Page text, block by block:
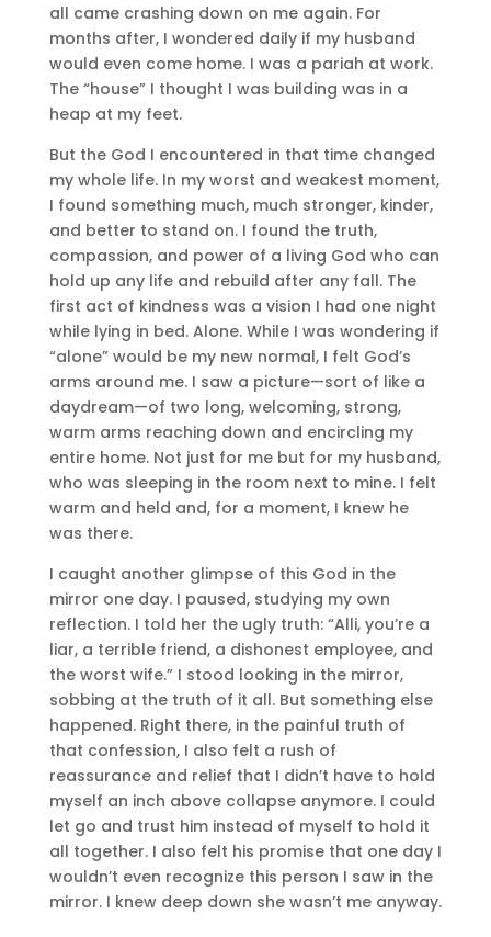
all came crashing down on me again. For
months after, I wondered daily if my husband
would even come home. I was a pariah at work.
The “house” I thought I was building was in a
heap at my feet.
But the God I encountered in that time changed
my whole life. In my worst and weakest moment,
I found something much, much stronger, kinder,
and better to stand on. I found the truth,
compassion, and power of a living God who can
hold up any life and rebuild after any fall. The
first act of kindness was a vision I had one night
while lying in bed. Alone. While I was wondering if
“alone” would be my new normal, I felt God’s
arms around me. I saw a picture—sort of like a
daydream—of two long, welcoming, strong,
warm arms reaching down and encircling my
entire home. Not just for me but for my husband,
who was sleeping in the room next to mine. I felt
warm and held and, for a moment, I knew he
was there.
I caught another glimpse of this God in the
mirror one day. I paused, studying my own
reflection. I told her the ugly truth: “Alli, you’re a
liar, a terrible friend, a dishonest employee, and
the worst wife.” I stood looking in the mirror,
sobbing at the truth of it all. But something else
happened. Right there, in the painful truth of
that confession, I also felt a rush of
reassurance and relief that I didn’t have to hold
myself an inch above collapse anymore. I could
let go and trust him instead of myself to hold it
all together. I also felt his promise that one day I
wouldn’t even recognize this person I saw in the
mirror. I knew deep down she wasn’t me anyway.